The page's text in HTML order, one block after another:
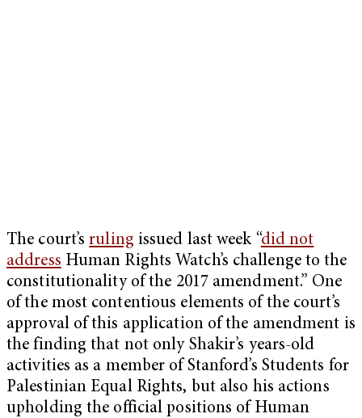
The court’sruling issued last week “did not
address Human Rights Watch’s challenge to the
constitutionality of the 2017 amendment.” One
of the most contentious elements of the court’s
approval of this application of the amendment is
the finding that not only Shakir’s years-old
activities as a member of Stanford’s Students for
Palestinian Equal Rights, but also his actions
upholding the official positions of Human